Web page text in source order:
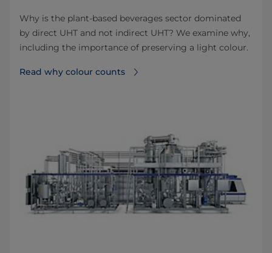
Why is the plant-based beverages sector dominated
by direct UHT and not indirect UHT? We examine why,
including the importance of preserving a light colour.
Read why colour counts